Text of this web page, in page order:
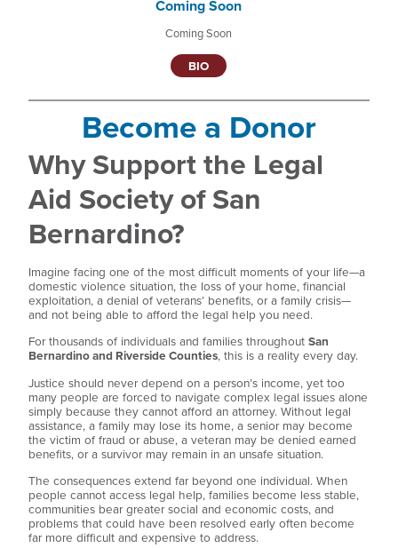
Coming Soon
Coming Soon
BIO
Become a Donor
Why Support the Legal
Aid Society of San
Bernardino?
Imagine facing one of the most difficult moments of your life—a
domestic violence situation, the loss of your home, financial
exploitation, a denial of veterans’ benefits, or a family crisis—
and not being able to afford the legal help you need.
For thousands of individuals and families throughout San
Bernardino and Riverside Counties, this is a reality every day.
Justice should never depend on a person’s income, yet too
many people are forced to navigate complex legal issues alone
simply because they cannot afford an attorney. Without legal
assistance, a family may lose its home, a senior may become
the victim of fraud or abuse, a veteran may be denied earned
benefits, or a survivor may remain in an unsafe situation.
The consequences extend far beyond one individual. When
people cannot access legal help, families become less stable,
communities bear greater social and economic costs, and
problems that could have been resolved early often become
far more difficult and expensive to address.